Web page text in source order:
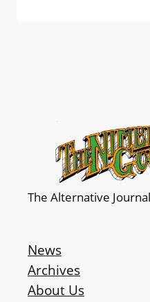
The Alternative
News
Archives
About Us